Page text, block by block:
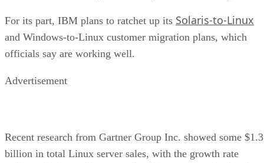
For its part, IBM plans to ratchet up its Solaris-to-Linux
and Windows-to-Linux customer migration plans, which
officials say are working well.
Advertisement
Recent research from Gartner Group Inc. showed some $1.3
billion in total Linux server sales, with the growth rate